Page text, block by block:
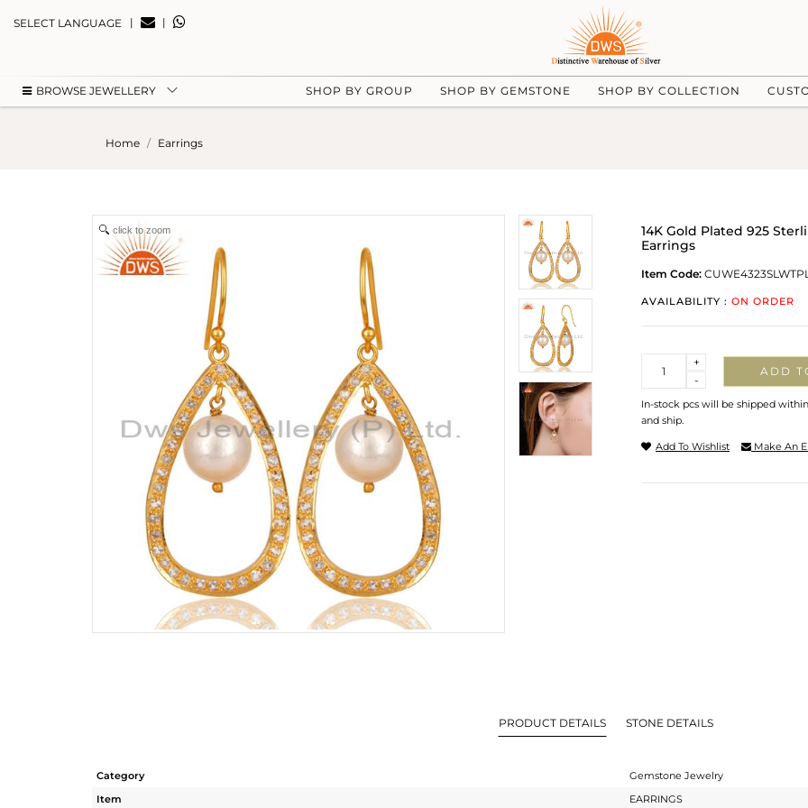
SELECT LANGUAGE | |
BROWSE JEWELLERY SHOP BY GROUP SHOP BY GEMSTONE SHOP BY COLLECTION
Home Earrings
click to zoom
14K Gold Plated 925
Earrings
Item Code:
AVAILABILITY : ON ORDER
-
+
ADD
In-stock pcs will be shipped
and ship.
Add To Wishlist Make An
PRODUCT DETAILS STONE DETAILS
Category
Gemstone Jewelry
Item
EARRINGS